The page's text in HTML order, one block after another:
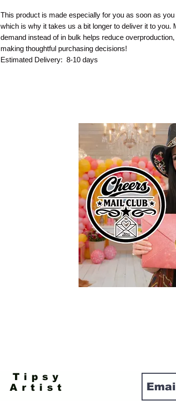
This product is made especially for you as soon as you
which is why it takes us a bit longer to deliver it to you.
demand instead of in bulk helps reduce
making thoughtful purchasing decisions!
Estimated Delivery:  8-10 days
Tipsy
Artist